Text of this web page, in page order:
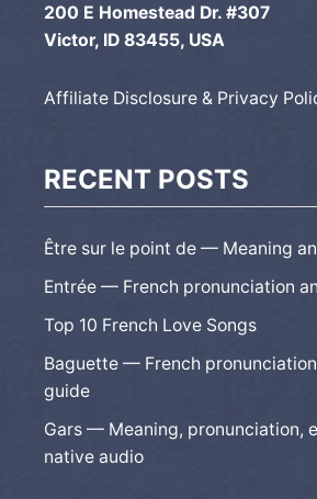
200 E Homestead Dr. #307
Victor, ID 83455, USA
Affiliate Disclosure & Privacy
RECENT POSTS
Être sur le point de — Meaning
Entrée — French pronunciation
Top 10 French Love Songs
Baguette — French
guide
Gars — Meaning, pronunciation,
native audio